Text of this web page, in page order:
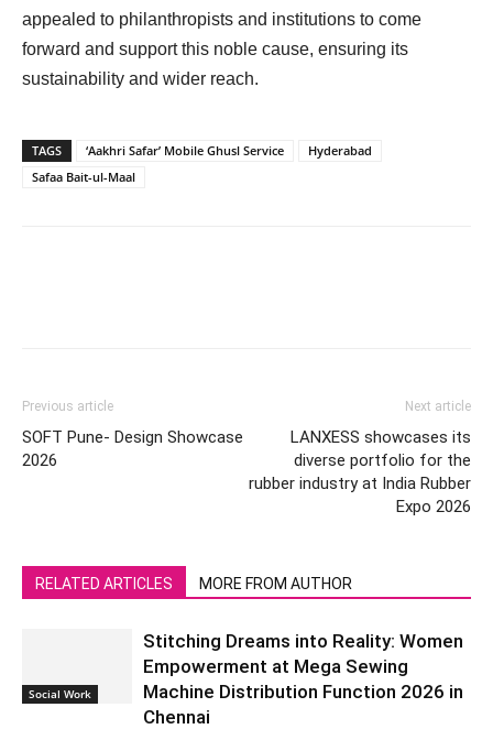
appealed to philanthropists and institutions to come
forward and support this noble cause, ensuring its
sustainability and wider reach.
TAGS ‘Aakhri Safar’ Mobile Ghusl Service
Hyderabad
Safaa Bait-ul-Maal
Previous article
SOFT Pune- Design Showcase
2026
Next article
LANXESS showcases its
diverse portfolio for the
rubber industry at India Rubber
Expo 2026
RELATED ARTICLES MORE FROM AUTHOR
Social Work
Stitching Dreams into Reality: Women
Empowerment at Mega Sewing
Machine Distribution Function 2026 in
Chennai